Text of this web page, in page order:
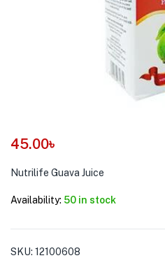
45.00৳
Nutrilife Guava Juice
Availability: 50 in stock
SKU: 12100608